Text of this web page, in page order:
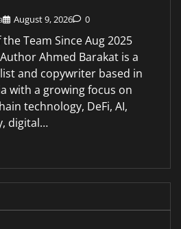
August 9, 2026 0
Team Since Aug 2025
Ahmed Barakat is a
and copywriter based in
with a growing focus on
technology, DeFi, AI,
digital…